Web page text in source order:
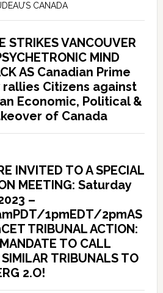
CANADA
STRIKES VANCOUVER
MIND
AS Canadian Prime
rallies Citizens against
Economic, Political &
of Canada
INVITED TO A SPECIAL
MEETING: Saturday
–
1pmEDT/2pmAS
TRIBUNAL ACTION:
TO CALL
TRIBUNALS TO
2.O!